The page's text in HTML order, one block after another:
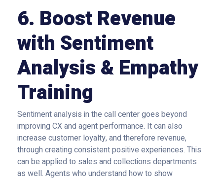
6. Boost Revenue
with Sentiment
Analysis & Empathy
Training
Sentiment analysis in the call center goes beyond
improving CX and agent performance. It can also
increase customer loyalty, and therefore revenue,
through creating consistent positive experiences. This
can be applied to sales and collections departments
as well. Agents who understand how to show